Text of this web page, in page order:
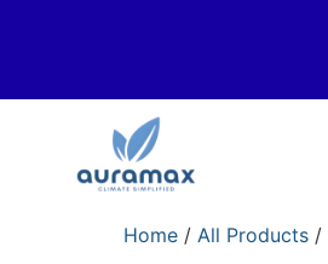
Home / All Products /